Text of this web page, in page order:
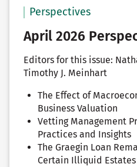
Perspectives
April 2026
Editors for this issue:
Timothy J. Meinhart
The Effect of
Business Valuation
Vetting Management
Practices and Insights
The Graegin Loan
Certain Illiquid Estates